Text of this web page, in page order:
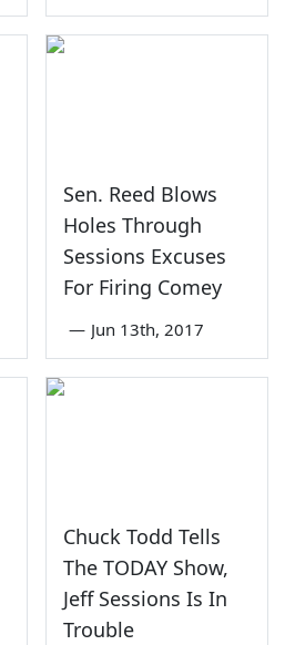
Sen. Reed Blows
Holes Through
Sessions Excuses
For Firing Comey
— Jun 13th, 2017
Chuck Todd Tells
The TODAY Show,
Jeff Sessions Is In
Trouble